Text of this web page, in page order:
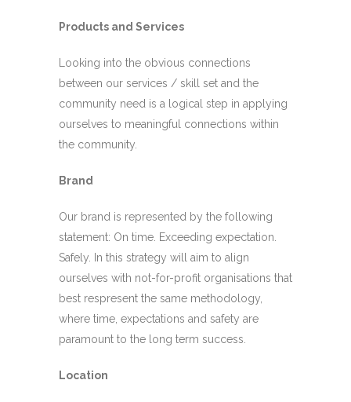
Products and Services
Looking into the obvious connections
between our services / skill set and the
community need is a logical step in applying
ourselves to meaningful connections within
the community.
Brand
Our brand is represented by the following
statement: On time. Exceeding expectation.
Safely. In this strategy will aim to align
ourselves with not-for-profit organisations that
best respresent the same methodology,
where time, expectations and safety are
paramount to the long term success.
Location